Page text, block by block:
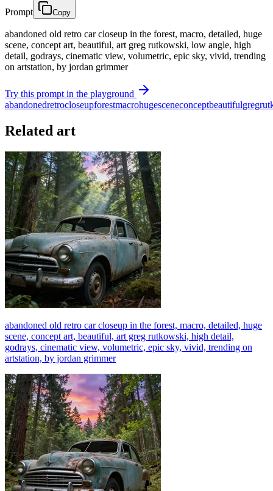
Prompt Copy
abandoned old retro car closeup in the forest, macro, detailed, huge
scene, concept art, beautiful, art greg rutkowski, low angle, high
detail, godrays, cinematic view, volumetric, epic sky, vivid, trending
on artstation, by jordan grimmer
Try this prompt in the playground
abandonedretrocloseupforestmacrohugesceneconceptbeautifulgreg
Related art
abandoned old retro car closeup in the forest, macro, detailed, huge
scene, concept art, beautiful, art greg rutkowski, high detail,
godrays, cinematic view, volumetric, epic sky, vivid, trending on
artstation, by jordan grimmer